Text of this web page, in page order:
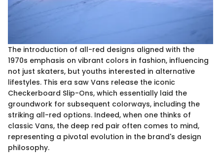
The introduction of all-red designs aligned with the
1970s emphasis on vibrant colors in fashion, influencing
not just skaters, but youths interested in alternative
lifestyles. This era saw Vans release the iconic
Checkerboard Slip-Ons, which essentially laid the
groundwork for subsequent colorways, including the
striking all-red options. Indeed, when one thinks of
classic Vans, the deep red pair often comes to mind,
representing a pivotal evolution in the brand's design
philosophy.